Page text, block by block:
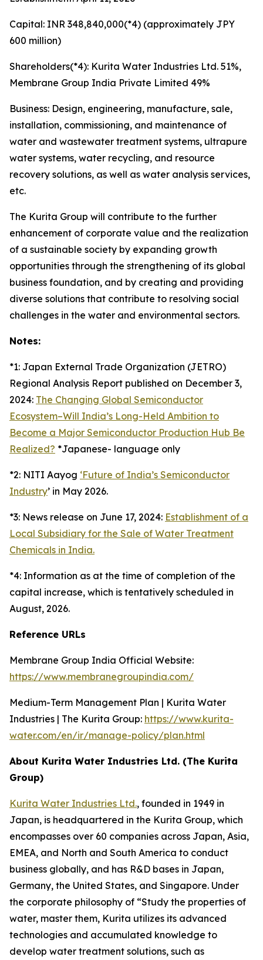
Capital: INR 348,840,000(*4) (approximately JPY
600 million)
Shareholders(*4): Kurita Water Industries Ltd. 51%,
Membrane Group India Private Limited 49%
Business: Design, engineering, manufacture, sale,
installation, commissioning, and maintenance of
water and wastewater treatment systems, ultrapure
water systems, water recycling, and resource
recovery solutions, as well as water analysis services,
etc.
The Kurita Group will contribute to the further
enhancement of corporate value and the realization
of a sustainable society by expanding growth
opportunities through the strengthening of its global
business foundation, and by creating and providing
diverse solutions that contribute to resolving social
challenges in the water and environmental sectors.
Notes:
*1: Japan External Trade Organization (JETRO)
Regional Analysis Report published on December 3,
2024: The Changing Global Semiconductor
Ecosystem–Will India’s Long-Held Ambition to
Become a Major Semiconductor Production Hub Be
Realized? *Japanese- language only
*2: NITI Aayog ‘Future of India’s Semiconductor
Industry’ in May 2026.
*3: News release on June 17, 2024: Establishment of a
Local Subsidiary for the Sale of Water Treatment
Chemicals in India.
*4: Information as at the time of completion of the
capital increase, which is tentatively scheduled in
August, 2026.
Reference URLs
Membrane Group India Official Website:
https://www.membranegroupindia.com/
Medium-Term Management Plan | Kurita Water
Industries | The Kurita Group: https://www.kurita-
water.com/en/ir/manage-policy/plan.html
About Kurita Water Industries Ltd. (The Kurita
Group)
Kurita Water Industries Ltd., founded in 1949 in
Japan, is headquartered in the Kurita Group, which
encompasses over 60 companies across Japan, Asia,
EMEA, and North and South America to conduct
business globally, and has R&D bases in Japan,
Germany, the United States, and Singapore. Under
the corporate philosophy of “Study the properties of
water, master them, Kurita utilizes its advanced
technologies and accumulated knowledge to
develop water treatment solutions, such as